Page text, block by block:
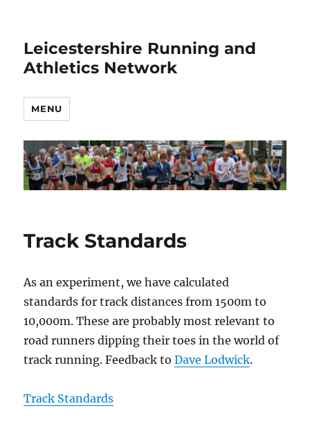
Leicestershire Running and
Athletics Network
MENU
Track Standards
As an experiment, we have calculated
standards for track distances from 1500m to
10,000m. These are probably most relevant to
road runners dipping their toes in the world of
track running. Feedback toDave Lodwick.
Track Standards